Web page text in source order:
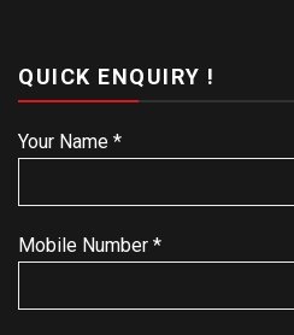
QUICK ENQUIRY !
Your Name *
Mobile Number *